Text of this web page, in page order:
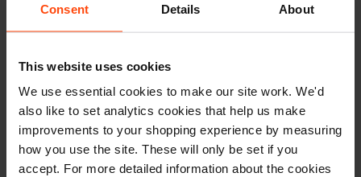
Consent Details About
This website uses cookies
We use essential cookies to make our site work. We'd
also like to set analytics cookies that help us make
improvements to your shopping experience by measuring
how you use the site. These will only be set if you
accept. For more detailed information about the cookies